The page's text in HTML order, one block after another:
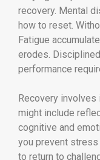
recovery. Mental
how to reset.
Fatigue
erodes.
performance
Recovery involves
might include
cognitive and
you prevent
to return to